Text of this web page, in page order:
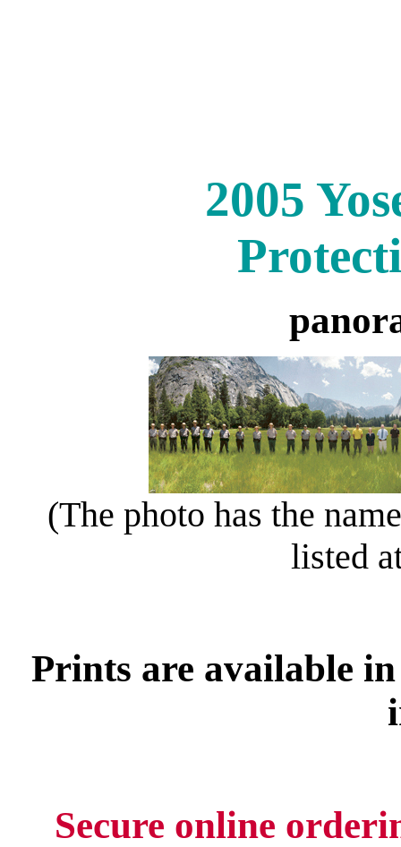
2005
(The photo has the
listed
Prints are available in
Secure online